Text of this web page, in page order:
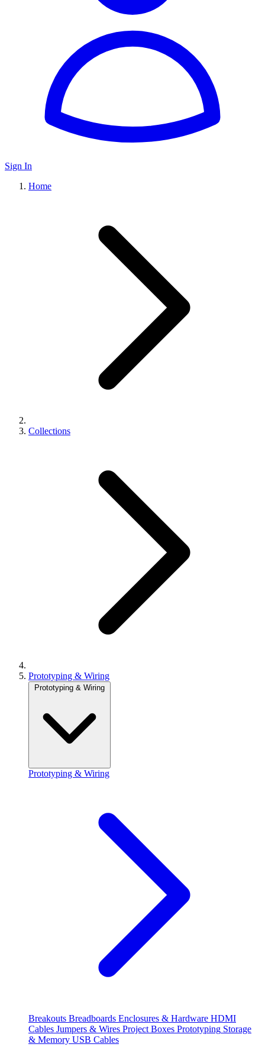
Sign In
Home
Collections
Prototyping & Wiring
Prototyping & Wiring
Prototyping & Wiring
Breakouts Breadboards Enclosures & Hardware HDMI
Cables Jumpers & Wires Project Boxes Prototyping Storage
& Memory USB Cables